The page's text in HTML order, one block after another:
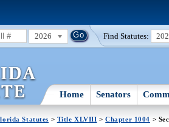
2026 Find Statutes:
Home Senators
Statutes > Title XLVIII >Chapter 1004 >